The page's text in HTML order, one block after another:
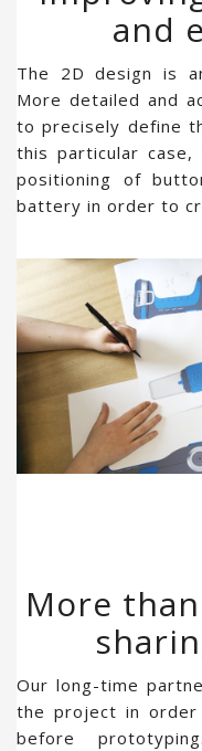
and
The 2D design is
More detailed and
to precisely define
this particular
positioning of
battery in order to
More
Our long-time
the project in
before